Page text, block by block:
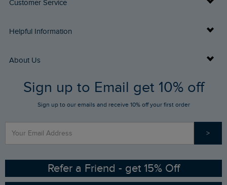
Customer Service
Delivery Info
Returns
FAQs
Stay up to date via SMS
Contact Us
Helpful Information
Buy Gift Cards
Gift Card Balance Checker
Sizing Guide
Ethical Policy
About Us
Who We Are
RSPB Partnership
Sign up to Email get 10% off
Sign up to our emails and receive 10% off your first order
>
Refer a Friend - get 15% Off